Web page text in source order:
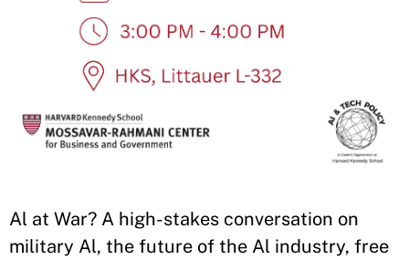
Al at War? A high-stakes conversation on
military Al, the future of the Al industry, free